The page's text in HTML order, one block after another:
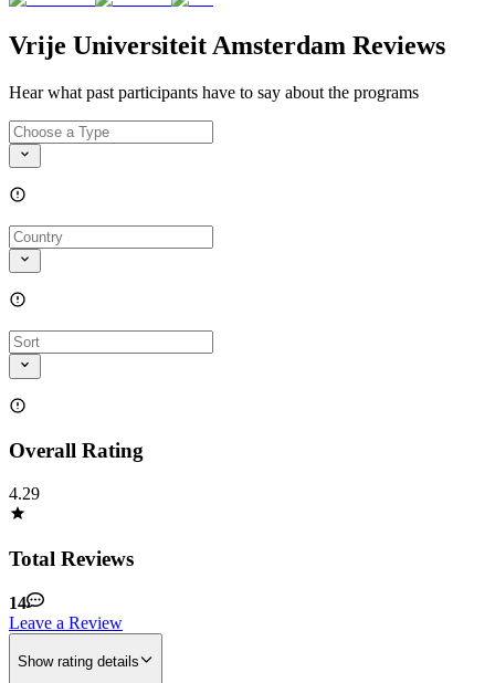
Vrije Universiteit Amsterdam Reviews
Hear what past participants have to say about the programs
Overall Rating
4.29
Total Reviews
14
Leave a Review
Show rating details